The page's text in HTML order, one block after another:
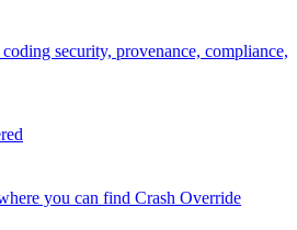
security, provenance, compliance,
you can find Crash Override